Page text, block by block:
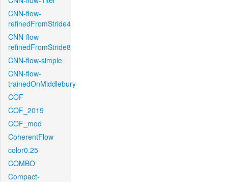
CNN-flow-
refinedFromStride4
CNN-flow-
refinedFromStride8
CNN-flow-simple
CNN-flow-
trainedOnMiddlebury
COF
COF_2019
COF_mod
CoherentFlow
color0.25
COMBO
Compact-